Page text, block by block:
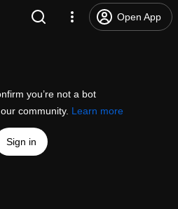
Open App
you’re not a bot
community. Learn more
Sign in